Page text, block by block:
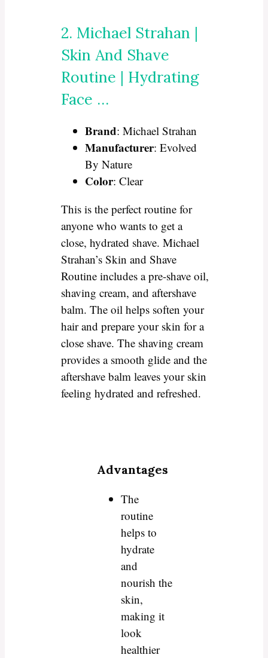
2. Michael Strahan |
Skin And Shave
Routine | Hydrating
Face …
Brand: Michael Strahan
Manufacturer: Evolved
By Nature
Color: Clear
This is the perfect routine for
anyone who wants to get a
close, hydrated shave. Michael
Strahan’s Skin and Shave
Routine includes a pre-shave oil,
shaving cream, and aftershave
balm. The oil helps soften your
hair and prepare your skin for a
close shave. The shaving cream
provides a smooth glide and the
aftershave balm leaves your skin
feeling hydrated and refreshed.
Advantages
The
routine
helps to
hydrate
and
nourish the
skin,
making it
look
healthier